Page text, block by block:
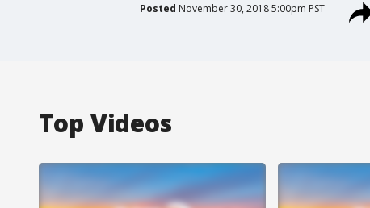
Posted November 30, 2018 5:00pm PST
Top Videos